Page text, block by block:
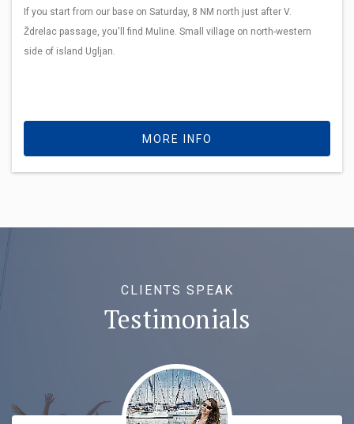
If you start from our base on Saturday, 8 NM north just after V.
Ždrelac passage, you'll find Muline. Small village on north-western
side of island Ugljan.
MORE INFO
CLIENTS SPEAK
Testimonials